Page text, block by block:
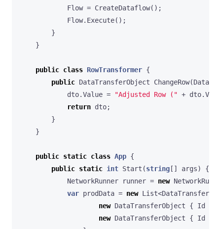
Flow = CreateDataflow();
Flow. Execute();
}
}
public class RowTransformer {
public DataTransferObject ChangeRow(
dto.Value = "Adjusted Row (" + dto.
return dto;
}
}
public static class App {
public static int Start (string[] args)
{
NetworkRunner
runner = new
var prodData = new List<
new DataTransferObject { Id
new DataTransferObject { Id